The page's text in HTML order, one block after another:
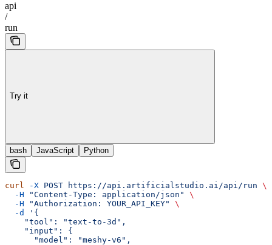
api
/
run
Try it
bash JavaScript Python
curl -X POST https://api.artificialstudio.ai/api/run \
  -H
"Content-Type: application/json"
\
  -H
"Authorization: YOUR_API_KEY"
\
  -d
'{
    "tool": "text-to-3d",
    "input": {
      "model": "meshy-v6",